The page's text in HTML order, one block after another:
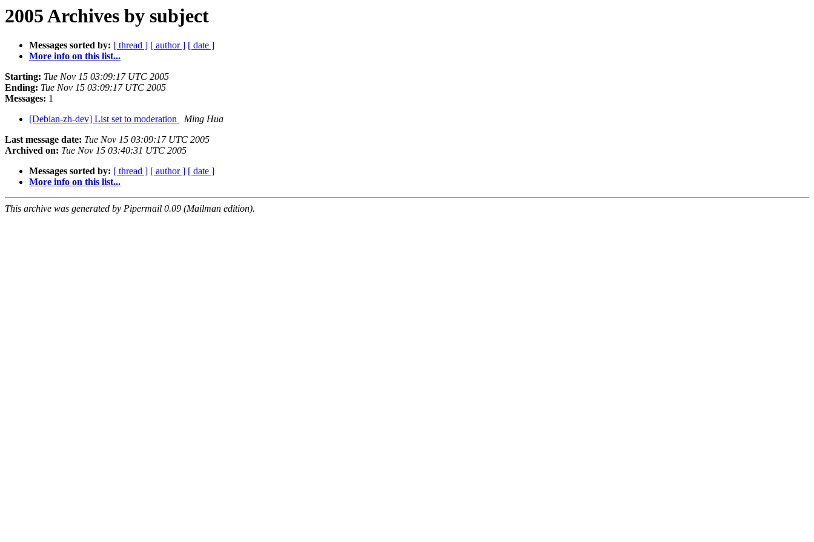
2005 Archives by subject
Messages sorted by: [ thread ] [ author ] [ date ]
More info on this list...
Starting: Tue Nov 15 03:09:17 UTC 2005
Ending: Tue Nov 15 03:09:17 UTC 2005
Messages: 1
[Debian-zh-dev] List set to moderation
Ming Hua
Last message date: Tue Nov 15 03:09:17 UTC 2005
Archived on: Tue Nov 15 03:40:31 UTC 2005
Messages sorted by: [ thread ] [ author ] [ date ]
More info on this list...
This archive was generated by Pipermail 0.09 (Mailman edition).